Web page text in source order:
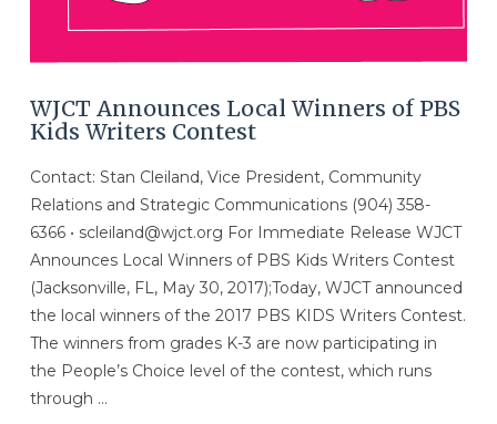
WJCT Announces Local Winners of PBS
Kids Writers Contest
Contact: Stan Cleiland, Vice President, Community
Relations and Strategic Communications (904) 358-
6366 • scleiland@wjct.org For Immediate Release WJCT
Announces Local Winners of PBS Kids Writers Contest
(Jacksonville, FL, May 30, 2017);Today, WJCT announced
the local winners of the 2017 PBS KIDS Writers Contest.
The winners from grades K-3 are now participating in
the People’s Choice level of the contest, which runs
through …